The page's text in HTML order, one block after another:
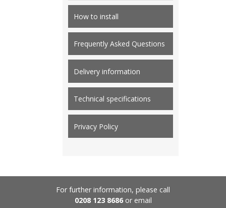
How to install
Frequently Asked Questions
Delivery information
Technical specifications
Privacy Policy
For further information, please call
0208 123 8686or email